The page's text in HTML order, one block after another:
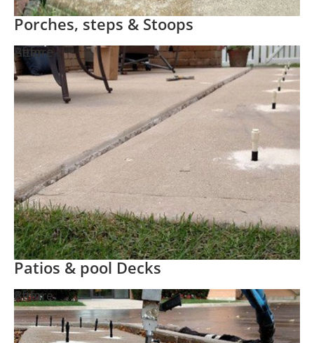
Porches, steps & Stoops
Before
After
Patios & pool Decks
Before
After